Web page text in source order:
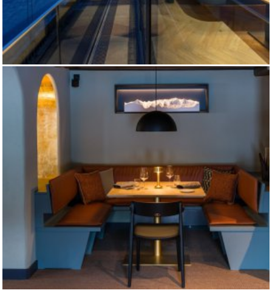
EIBSEE HOTEL MAIN RESTAURANT